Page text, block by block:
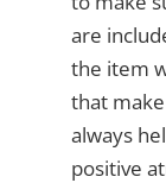
are
the item
that
always
positive